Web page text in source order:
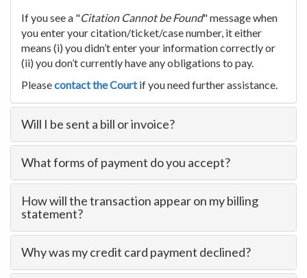
If you see a "Citation Cannot be Found" message when
you enter your citation/ticket/case number, it either
means (i) you didn’t enter your information correctly or
(ii) you don’t currently have any obligations to pay.
Pleasecontact the Courtif you need further assistance.
Will I be sent a bill or invoice?
What forms of payment do you accept?
How will the transaction appear on my billing
statement?
Why was my credit card payment declined?